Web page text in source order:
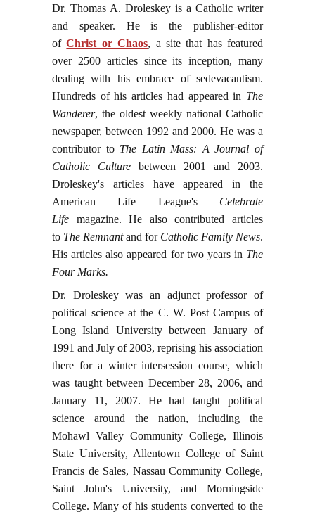
Dr. Thomas A. Droleskey is a Catholic writer
and speaker. He is the publisher-editor
ofChrist or Chaos, a site that has featured
over 2500 articles since its inception, many
dealing with his embrace of sedevacantism.
Hundreds of his articles had appeared in The
Wanderer, the oldest weekly national Catholic
newspaper, between 1992 and 2000. He was a
contributor to The Latin Mass: A Journal of
Catholic Culture between 2001 and 2003.
Droleskey's articles have appeared in the
American Life League's Celebrate
Life magazine. He also contributed articles
to The Remnantand for Catholic Family News.
His articles also appeared for two years in The
Four Marks.
Dr. Droleskey was an adjunct professor of
political science at the C. W. Post Campus of
Long Island University between January of
1991 and July of 2003, reprising his association
there for a winter intersession course, which
was taught between December 28, 2006, and
January 11, 2007. He had taught political
science around the nation, including the
Mohawl Valley Community College, Illinois
State University, Allentown College of Saint
Francis de Sales, Nassau Community College,
Saint John's University, and Morningside
College. Many of his students converted to the